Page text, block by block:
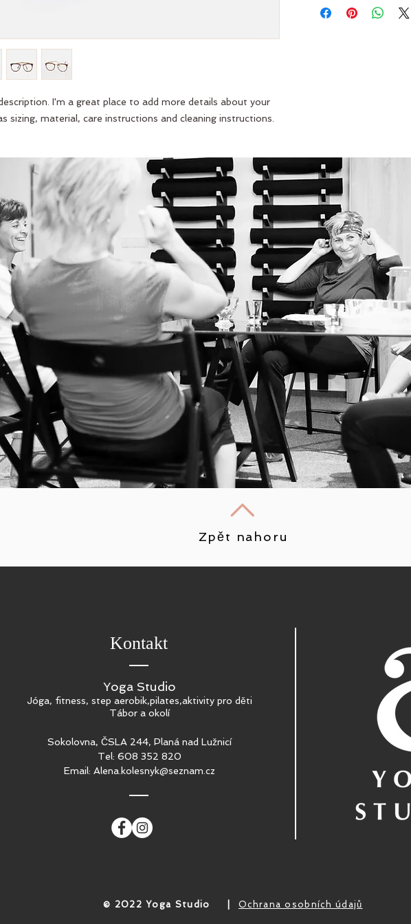
I'm a great place to add more details about your
sizing, material, care instructions and cleaning instructions.
straightforward refund
way to build trust and
information about your
Zpět nahoru
Kontakt
Yoga Studio
Jóga, fitness, step aerobik,pilates,aktivity pro děti
Tábor a okolí
Sokolovna, ČSLA 244, Planá nad Lužnicí
Tel: 608 352 820
Email: Alena.kolesnyk@seznam.cz
​© 2022 Yoga Studio Ochrana osobních údajů